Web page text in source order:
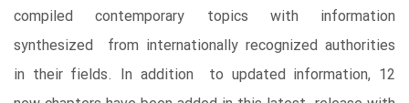
compiled contemporary topics with information
synthesized from internationally recognized authorities
in their fields. In addition to updated information, 12